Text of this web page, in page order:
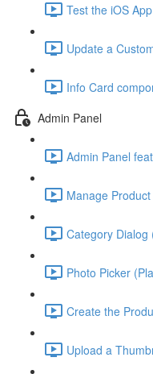
Test the iOS
Update a
Info Card
Admin Panel
Admin Panel
Manage
Category Dialog
Photo Picker
Create the
Upload a